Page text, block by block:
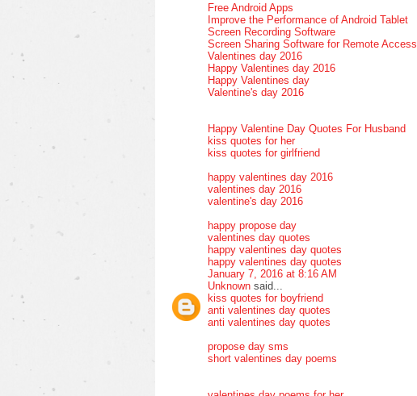
Free Android Apps
Improve the Performance of Android Tablet
Screen Recording Software
Screen Sharing Software for Remote Access
Valentines day 2016
Happy Valentines day 2016
Happy Valentines day
Valentine's day 2016
Happy Valentine Day Quotes For Husband
kiss quotes for her
kiss quotes for girlfriend
happy valentines day 2016
valentines day 2016
valentine's day 2016
happy propose day
valentines day quotes
happy valentines day quotes
happy valentines day quotes
January 7, 2016 at 8:16 AM
Unknown said...
kiss quotes for boyfriend
anti valentines day quotes
anti valentines day quotes
propose day sms
short valentines day poems